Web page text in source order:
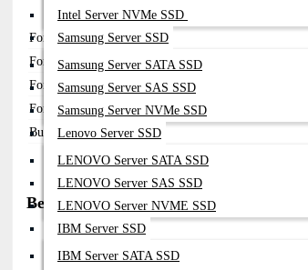
Intel Server NVMe SSD
Samsung Server SSD
Samsung Server SATA SSD
Samsung Server SAS SSD
Samsung Server NVMe SSD
Lenovo Server SSD
LENOVO Server SATA SSD
LENOVO Server SAS SSD
LENOVO Server NVME SSD
IBM Server SSD
IBM Server SATA SSD
Model / Variant
Fortinet 300W PSU (SP-FG300E-PS)
Fortinet 600 Series PSU Module
Fortinet High Power PSU (1000W–2500W)
FortiRPS 740 Redundant PSU
Bulk / Project Pricing
Best Use Cases
FortiGate Firewall Power Redundancy
Enterprise Security Infrastructure